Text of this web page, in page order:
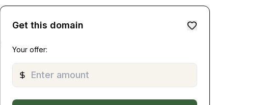
Get this domain
Your offer: